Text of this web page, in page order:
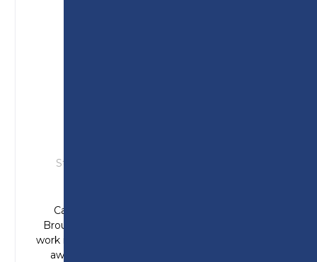
Studied: T Level in Engineering (Design &
Cameron joined Preston College from
Broughton High School with aspirations to
work in the aerospace industry. Cameron was
awarded student of the year at Preston